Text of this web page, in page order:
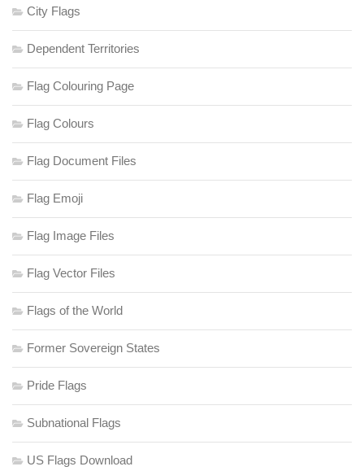
City Flags
Dependent Territories
Flag Colouring Page
Flag Colours
Flag Document Files
Flag Emoji
Flag Image Files
Flag Vector Files
Flags of the World
Former Sovereign States
Pride Flags
Subnational Flags
US Flags Download